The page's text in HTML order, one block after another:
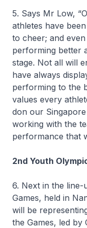
5. Says Mr Low,
athletes have
to cheer; and
performing better
stage. Not all will
have always
performing to the
values every
don our
working with the
performance that
2nd Youth
6. Next in the line-
Games, held in
will be
the Games, led by